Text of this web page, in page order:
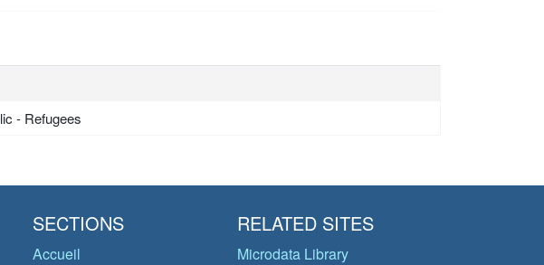
- Refugees
SECTIONS
Accueil
RELATED SITES
Microdata Library